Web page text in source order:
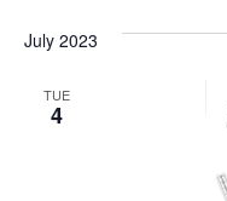
July 2023
TUE
4